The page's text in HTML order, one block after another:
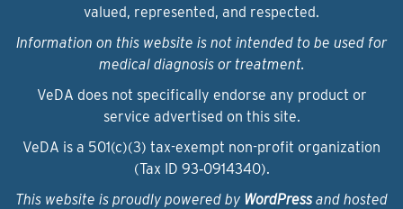
valued, represented, and respected.
Information on this website is not intended to be used for
medical diagnosis or treatment.
VeDA does not specifically endorse any product or
service advertised on this site.
VeDA is a 501(c)(3) tax-exempt non-profit organization
(Tax ID 93‑0914340).
This website is proudly powered by WordPressand hosted